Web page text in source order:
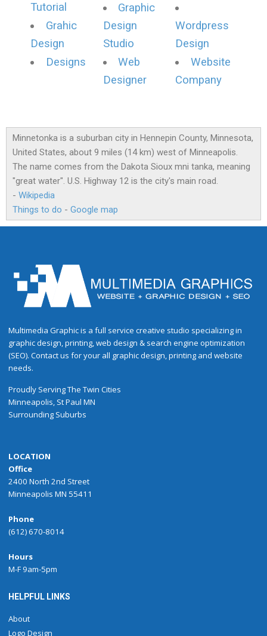
Tutorial
Grahic
Design
Designs
Graphic
Design
Studio
Web
Designer
Wordpress
Design
Website
Company
Minnetonka is a suburban city in Hennepin County, Minnesota,
United States, about 9 miles (14 km) west of Minneapolis.
The name comes from the Dakota Sioux mni tanka, meaning
"great water". U.S. Highway 12 is the city's main road.
- Wikipedia
Things to do - Google map
Multimedia Graphic is a full service creative studio specializing in
graphic design, printing, web design & search engine optimization
(SEO). Contact us for your all graphic design, printing and website
needs.
Proudly ServingThe Twin Cities
Minneapolis, St Paul MN
Surrounding Suburbs
LOCATION
Office
2400 North 2nd Street
Minneapolis MN 55411
Phone
(612) 670-8014
Hours
M-F 9am-5pm
HELPFUL LINKS
About
Logo Design